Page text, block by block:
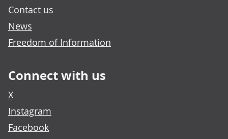
Contact us
News
Freedom of Information
Connect with us
X
Instagram
Facebook